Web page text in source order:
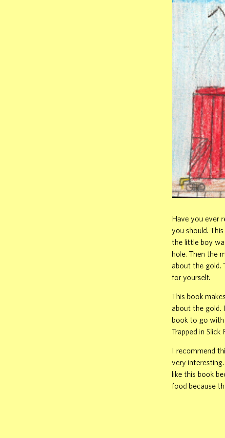
Have you ever
you should.
the little boy
hole. Then the
about the gold.
for yourself.
This book
about the gold.
book to go with
Trapped in Slick
I recommend
very
like this book
food because